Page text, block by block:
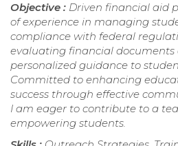
Objective : Driven financial aid
of experience in managing
compliance with federal
evaluating financial documents
personalized guidance to
Committed to enhancing
success through effective
I am eager to contribute to a
empowering students.